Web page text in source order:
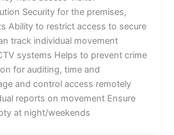
Security for the premises,
Ability to restrict access to secure
track individual movement
systems Helps to prevent crime
for auditing, time and
and control access remotely
reports on movement Ensure
at night/weekends